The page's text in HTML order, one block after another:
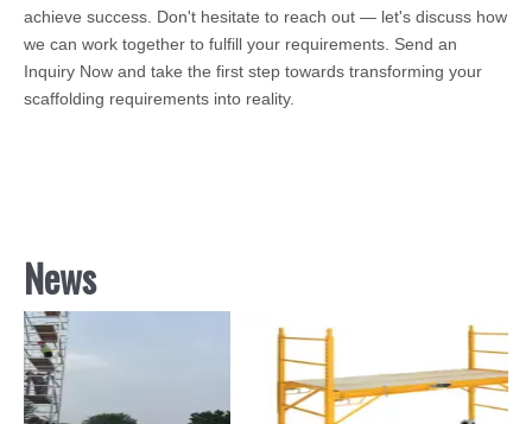
achieve success. Don't hesitate to reach out — let's discuss how
we can work together to fulfill your requirements. Send an
Inquiry Now and take the first step towards transforming your
scaffolding requirements into reality.
News